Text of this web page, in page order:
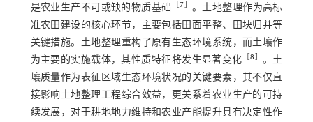
是农业生产不可或缺的物质基础
［7
。土地整理作为高标
准农田建设的核心环节，主要包括田面平整、田块归并等
关键措施。土地整理重构了原有生态环境系统，而土壤作
为主要的实施载体，其性质特征将发生显著变化 ［8
。土
壤质量作为表征区域生态环境状况的关键要素，其不仅直
接影响土地整理工程综合效益，更关系着农业生产的可持
续发展，对于耕地地力维持和农业产能提升具有决定性作